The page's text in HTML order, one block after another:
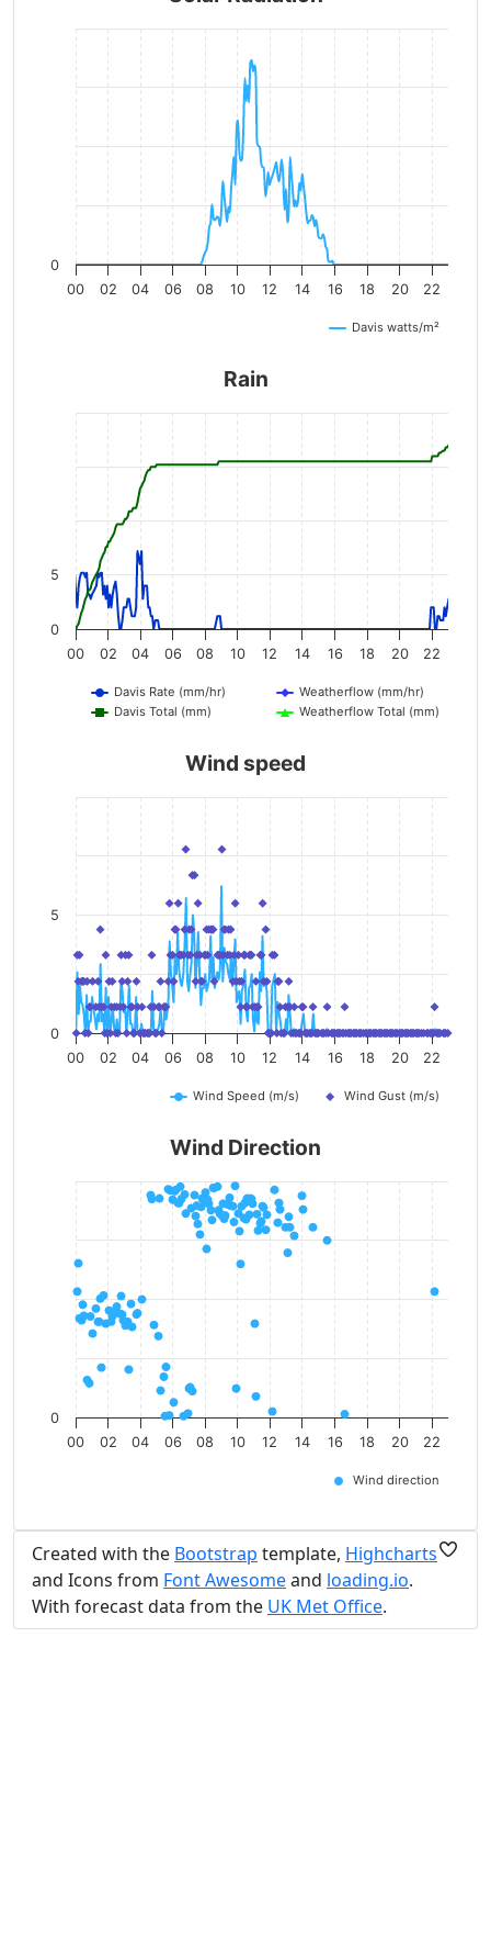
Davis watts/m²
00 02 04 06 08 10 12 14 16 18 20 22
0
Rain
Davis Rate (mm/hr)
Weatherflow (mm/hr)
Davis Total (mm)
Weatherflow Total (mm)
00 02 04 06 08 10 12 14 16 18 20 22
0
5
Wind speed
Wind Speed (m/s) Wind Gust (m/s)
00 02 04 06 08 10 12 14 16 18 20 22
0
5
Wind Direction
Wind direction
00 02 04 06 08 10 12 14 16 18 20 22
0
Created with the Bootstrap template, Highcharts
and Icons from Font Awesomeand loading.io.
With forecast data from the UK Met Office.